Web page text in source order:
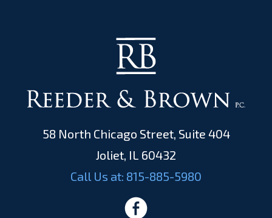
58 North Chicago Street, Suite 404
Joliet, IL 60432
Call Us at: 815-885-5980